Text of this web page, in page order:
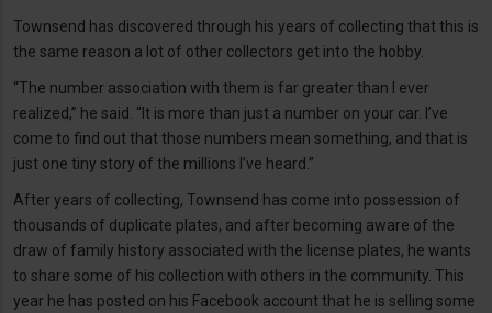
Townsend has discovered through his years of collecting that this is
the same reason a lot of other collectors get into the hobby.
“The number association with them is far greater than I ever
realized,” he said. “It is more than just a number on your car. I’ve
come to find out that those numbers mean something, and that is
just one tiny story of the millions I’ve heard.”
After years of collecting, Townsend has come into possession of
thousands of duplicate plates, and after becoming aware of the
draw of family history associated with the license plates, he wants
to share some of his collection with others in the community. This
year he has posted on his Facebook account that he is selling some